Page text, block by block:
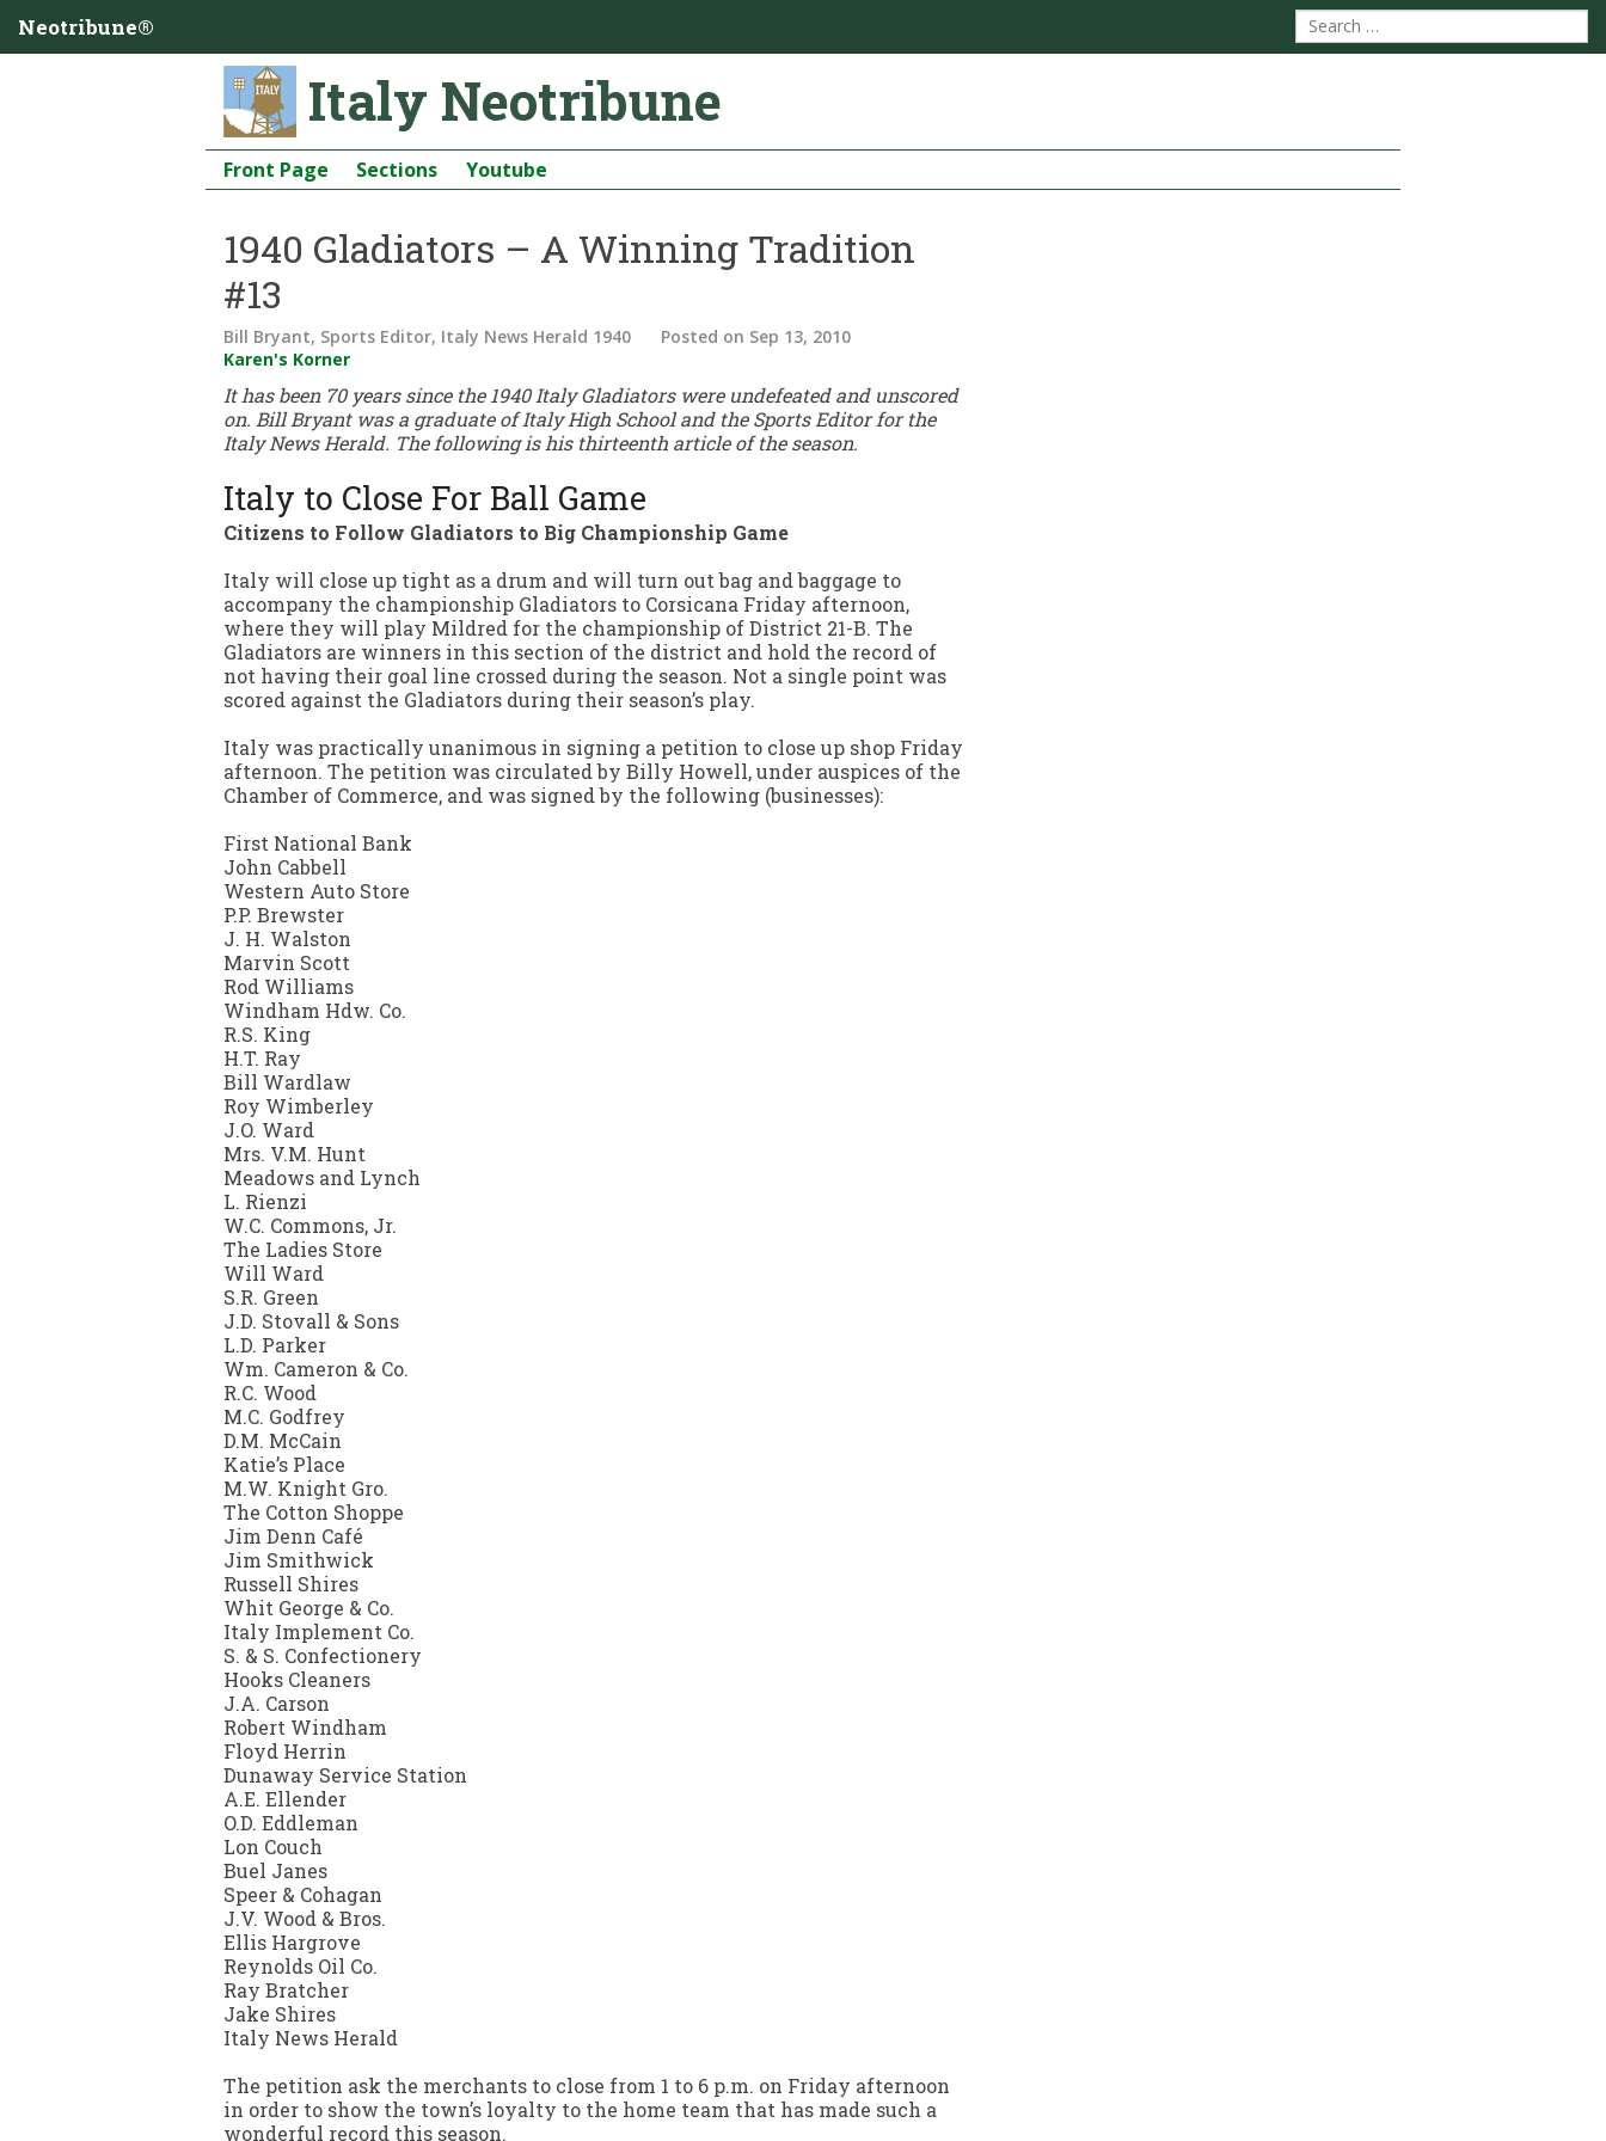
Neotribune®
Italy Neotribune
Front Page Sections Youtube
1940 Gladiators – A Winning Tradition
#13
Bill Bryant, Sports Editor, Italy News Herald 1940 Posted on Sep 13, 2010
Karen's Korner
It has been 70 years since the 1940 Italy Gladiators were undefeated and unscored
on. Bill Bryant was a graduate of Italy High School and the Sports Editor for the
Italy News Herald. The following is his thirteenth article of the season.
Italy to Close For Ball Game
Citizens to Follow Gladiators to Big Championship Game
Italy will close up tight as a drum and will turn out bag and baggage to
accompany the championship Gladiators to Corsicana Friday afternoon,
where they will play Mildred for the championship of District 21-B. The
Gladiators are winners in this section of the district and hold the record of
not having their goal line crossed during the season. Not a single point was
scored against the Gladiators during their season’s play.
Italy was practically unanimous in signing a petition to close up shop Friday
afternoon. The petition was circulated by Billy Howell, under auspices of the
Chamber of Commerce, and was signed by the following (businesses):
First National Bank
John Cabbell
Western Auto Store
P.P. Brewster
J. H. Walston
Marvin Scott
Rod Williams
Windham Hdw. Co.
R.S. King
H.T. Ray
Bill Wardlaw
Roy Wimberley
J.O. Ward
Mrs. V.M. Hunt
Meadows and Lynch
L. Rienzi
W.C. Commons, Jr.
The Ladies Store
Will Ward
S.R. Green
J.D. Stovall & Sons
L.D. Parker
Wm. Cameron & Co.
R.C. Wood
M.C. Godfrey
D.M. McCain
Katie’s Place
M.W. Knight Gro.
The Cotton Shoppe
Jim Denn Café
Jim Smithwick
Russell Shires
Whit George & Co.
Italy Implement Co.
S. & S. Confectionery
Hooks Cleaners
J.A. Carson
Robert Windham
Floyd Herrin
Dunaway Service Station
A.E. Ellender
O.D. Eddleman
Lon Couch
Buel Janes
Speer & Cohagan
J.V. Wood & Bros.
Ellis Hargrove
Reynolds Oil Co.
Ray Bratcher
Jake Shires
Italy News Herald
The petition ask the merchants to close from 1 to 6 p.m. on Friday afternoon
in order to show the town’s loyalty to the home team that has made such a
wonderful record this season.